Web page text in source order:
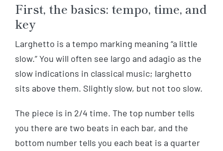
First, the basics: tempo, time, and
key
Larghetto is a tempo marking meaning “a little
slow.” You will often see largo and adagio as the
slow indications in classical music; larghetto
sits above them. Slightly slow, but not too slow.
The piece is in 2/4 time. The top number tells
you there are two beats in each bar, and the
bottom number tells you each beat is a quarter